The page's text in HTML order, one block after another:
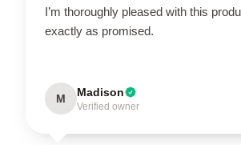
I’m thoroughly pleased with this
exactly as promised.
M Madison
Verified owner